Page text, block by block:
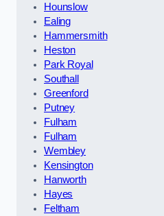
Hounslow
Ealing
Hammersmith
Heston
Park Royal
Southall
Greenford
Putney
Fulham
Fulham
Wembley
Kensington
Hanworth
Hayes
Feltham